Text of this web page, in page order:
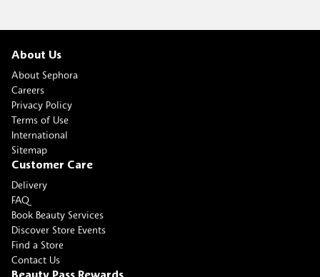
About Us
About Sephora
Careers
Privacy Policy
Terms of Use
International
Sitemap
Customer Care
Delivery
FAQ
Book Beauty Services
Discover Store Events
Find a Store
Contact Us